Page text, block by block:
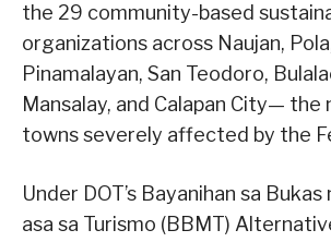
the 29 community-based
organizations across Naujan,
Pinamalayan, San Teodoro,
Mansalay, and Calapan City— the
towns severely affected by the
Under DOT’s Bayanihan sa
asa sa Turismo (BBMT)